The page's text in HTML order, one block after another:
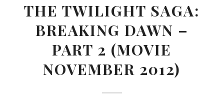
THE TWILIGHT SAGA:
BREAKING DAWN –
PART 2 (MOVIE
NOVEMBER 2012)